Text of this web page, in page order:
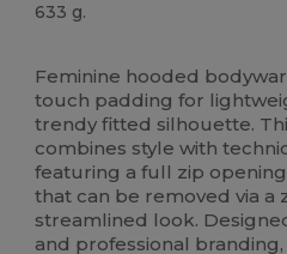
633 g.
Feminine hooded
touch padding for
trendy fitted silhouette.
combines style with
featuring a full zip
that can be removed via a
streamlined look.
and professional